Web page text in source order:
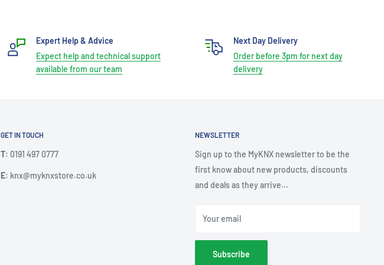
Expert Help & Advice
Expect help and technical support
available from our team
Next Day Delivery
Order before 3pm for next day
delivery
GET IN TOUCH
T: 0191 497 0777
E: knx@myknxstore.co.uk
NEWSLETTER
Sign up to the MyKNX newsletter to be the
first know about new products, discounts
and deals as they arrive...
Your email
Subscribe